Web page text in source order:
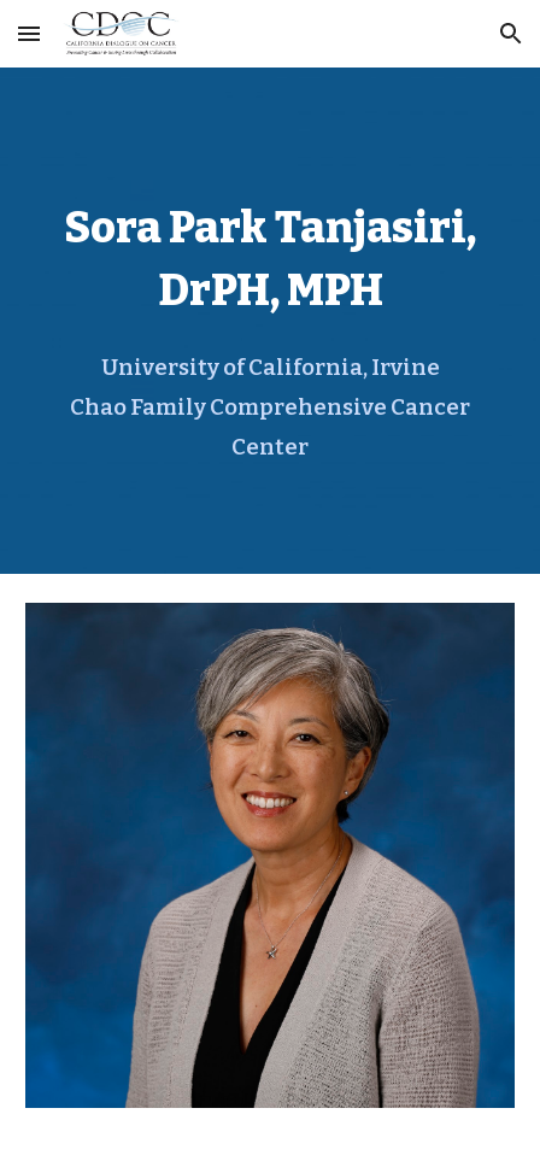
Skip to main content Skip to navigation
Sora Park Tanjasiri,
DrPH, MPH
University of California, Irvine
Chao Family Comprehensive Cancer
Center